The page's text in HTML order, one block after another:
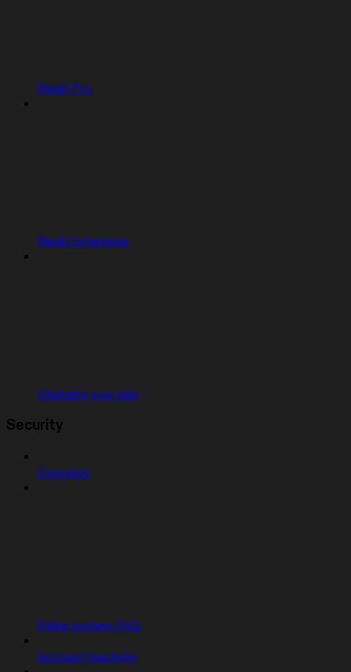
Replit Pro
Replit Enterprise
Changing your plan
Security
Overview
Strike system FAQ
Account Inactivity